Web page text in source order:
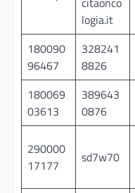
logia.it
180090
96467
328241
8826
180069
03613
389643
0876
290000
17177
sd7w70